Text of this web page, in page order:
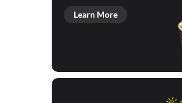
Learn More